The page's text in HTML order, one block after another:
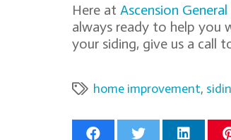
Here at Ascension
always ready to help you
your siding, give us a call
home improvement,